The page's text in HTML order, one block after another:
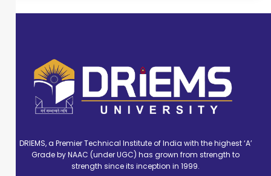
DRIEMS, a Premier Technical Institute of India with the highest ‘A’
Grade by NAAC (under UGC) has grown from strength to
strength since its inception in 1999.